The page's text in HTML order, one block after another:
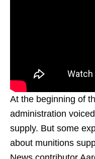
At the beginning of
administration
supply. But some
about munitions